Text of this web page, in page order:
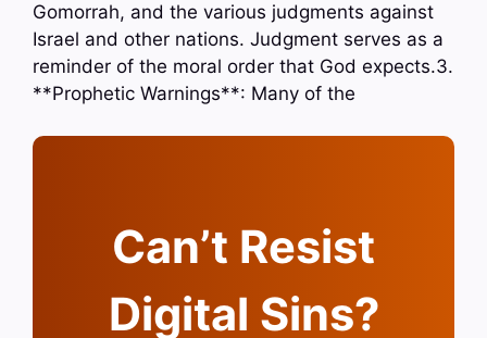
Gomorrah, and the various judgments against
Israel and other nations. Judgment serves as a
reminder of the moral order that God expects.3.
**Prophetic Warnings**: Many of the
Can’t Resist
Digital Sins?